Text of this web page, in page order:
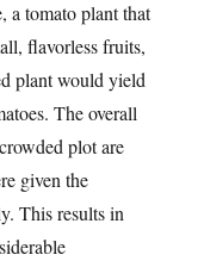
a tomato plant that
flavorless fruits,
plant would yield
The overall
plot are
given the
This results in